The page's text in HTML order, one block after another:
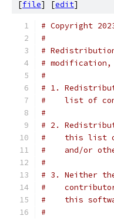
[file] [edit]
# Copyright
#
#
#
#
# 1.
#    list of
#
# 2.
#    this list of
#    and/or
#
# 3. Neither
#
#    this
#